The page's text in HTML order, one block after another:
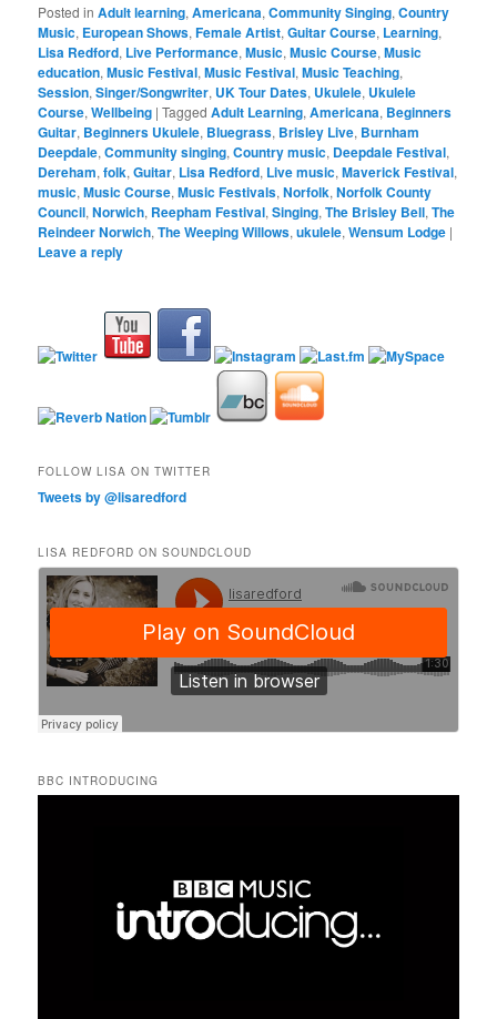
Posted in Adult learning,Americana,Community Singing,Country
Music, European Shows,Female Artist,Guitar Course, Learning,
Lisa Redford, Live Performance,Music,Music Course,Music
education,Music Festival,Music Festival,Music Teaching,
Session,Singer/Songwriter, UK Tour Dates, Ukulele, Ukulele
Course,Wellbeing |Tagged Adult Learning,Americana, Beginners
Guitar, Beginners Ukulele, Bluegrass, Brisley Live, Burnham
Deepdale,Community singing,Country music, Deepdale Festival,
Dereham,folk,Guitar, Lisa Redford, Live music,Maverick Festival,
music,Music Course,Music Festivals,Norfolk,Norfolk County
Council,Norwich, Reepham Festival,Singing,The Brisley Bell,The
Reindeer Norwich,The Weeping Willows,ukulele,Wensum Lodge |
Leave a reply
FOLLOW LISA ON TWITTER
Tweets by @lisaredford
LISA REDFORD ON SOUNDCLOUD
BBC INTRODUCING